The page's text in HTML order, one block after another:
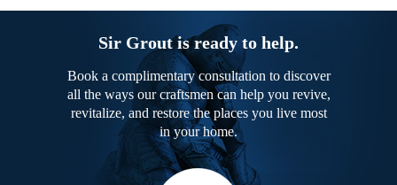
Sir Grout is ready to help.
Book a complimentary consultation to discover
all the ways our craftsmen can help you revive,
revitalize, and restore the places you live most
in your home.